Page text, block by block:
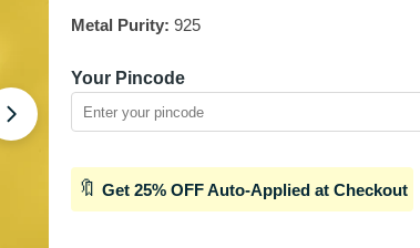
Open media 1 in modal
Metal Purity: 925
Your Pincode
🔖 Get 25% OFF Auto-Applied at Checkout